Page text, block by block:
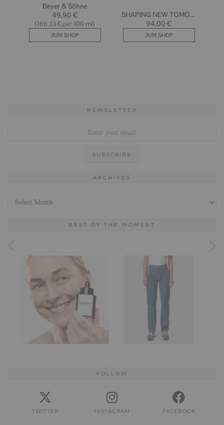
NEWSLETTER
ARCHIVES
BEST OF THE MOMENT
FOLLOW
TWITTER INSTAGRAM FACEBOOK